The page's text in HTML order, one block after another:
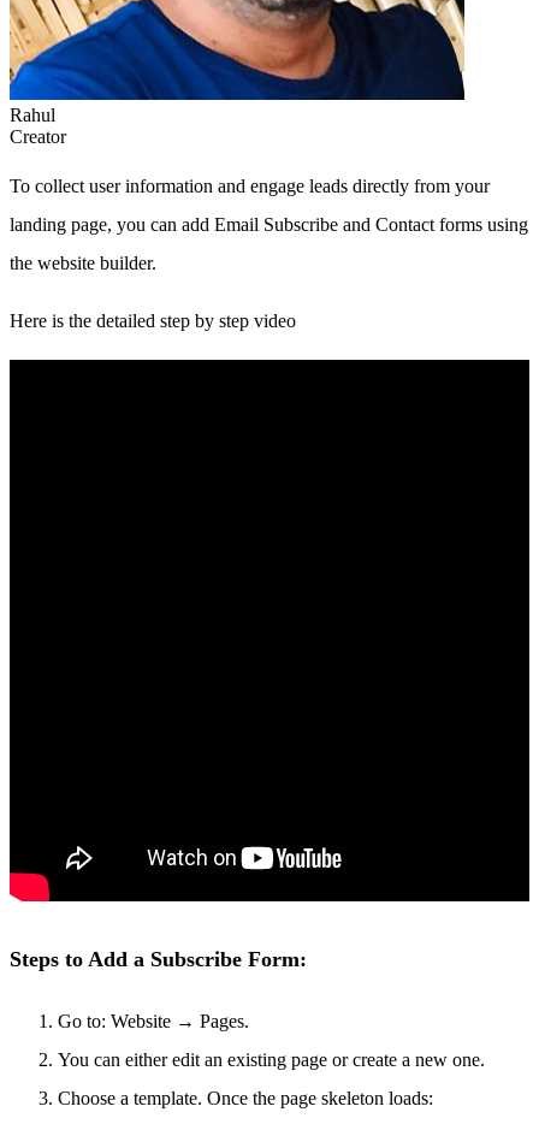
Rahul
Creator
To collect user information and engage leads directly from your
landing page, you can add Email Subscribe and Contact forms using
the website builder.
Here is the detailed step by step video
Steps to Add a Subscribe Form:
Go to: Website → Pages.
You can either edit an existing page or create a new one.
Choose a template. Once the page skeleton loads: